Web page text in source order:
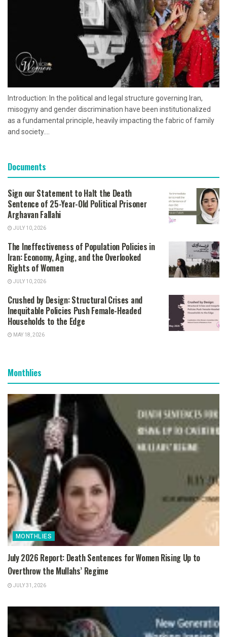
Introduction: In the political and legal structure governing Iran,
misogyny and gender discrimination have been institutionalized
as a fundamental principle, heavily impacting the fabric of family
and society....
Documents
Sign our Statement to Halt the Death
Sentence of 25-Year-Old Political Prisoner
Arghavan Fallahi
JULY 10, 2026
The Ineffectiveness of Population Policies in
Iran: Economy, Aging, and the Overlooked
Rights of Women
JULY 10, 2026
Crushed by Design: Structural Crises and
Inequitable Policies Push Female-Headed
Households to the Edge
MAY 18, 2026
Monthlies
MONTHLIES
July 2026 Report: Death Sentences for Women Rising Up to
Overthrow the Mullahs’ Regime
JULY 31, 2026